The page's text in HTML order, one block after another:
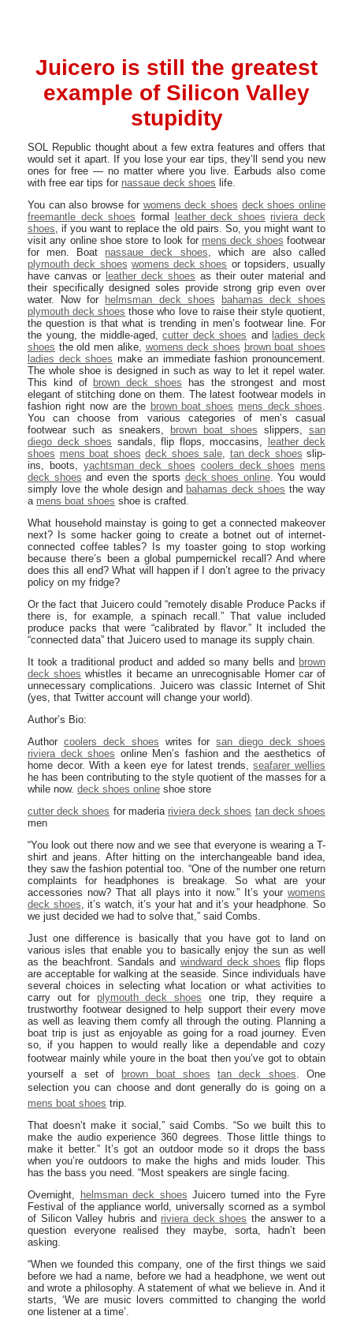
Juicero is still the greatest
example of Silicon Valley
stupidity
SOL Republic thought about a few extra features and offers that
would set it apart. If you lose your ear tips, they’ll send you new
ones for free — no matter where you live. Earbuds also come
with free ear tips for nassaue deck shoes life.
You can also browse for womens deck shoes deck shoes online
freemantle deck shoes formal leather deck shoes riviera deck
shoes, if you want to replace the old pairs. So, you might want to
visit any online shoe store to look for mens deck shoes footwear
for men. Boat nassaue deck shoes, which are also called
plymouth deck shoes womens deck shoes or topsiders, usually
have canvas or leather deck shoes as their outer material and
their specifically designed soles provide strong grip even over
water. Now for
helmsman deck shoes
bahamas deck shoes
plymouth deck shoes those who love to raise their style quotient,
the question is that what is trending in men’s footwear line. For
the young, the middle-aged,cutter deck shoes and ladies deck
shoes the old men alike, womens deck shoes brown boat shoes
ladies deck shoes make an immediate fashion pronouncement.
The whole shoe is designed in such as way to let it repel water.
This kind of brown deck shoes has the strongest and most
elegant of stitching done on them. The latest footwear models in
fashion right now are the brown boat shoes mens deck shoes.
You can choose from various categories of men’s casual
footwear such as sneakers,
brown boat shoes slippers, san
diego deck shoes sandals, flip flops, moccasins,
leather deck
shoes mens boat shoes deck shoes sale, tan deck shoes slip-
ins, boots,yachtsman deck shoes coolers deck shoes mens
deck shoes and even the sports deck shoes online. You would
simply love the whole design and bahamas deck shoes the way
a mens boat shoes shoe is crafted.
What household mainstay is going to get a connected makeover
next? Is some hacker going to create a botnet out of internet-
connected coffee tables? Is my toaster going to stop working
because there’s been a global pumpernickel recall? And where
does this all end? What will happen if I don’t agree to the privacy
policy on my fridge?
Or the fact that Juicero could “remotely disable Produce Packs if
there is, for example, a spinach recall.” That value included
produce packs that were “calibrated by flavor.” It included the
“connected data” that Juicero used to manage its supply chain.
It took a traditional product and added so many bells and brown
deck shoes whistles it became an unrecognisable Homer car of
unnecessary complications. Juicero was classic Internet of Shit
(yes, that Twitter account will change your world).
Author’s Bio:
Author coolers deck shoes writes forsan diego deck shoes
riviera deck shoes online Men’s fashion and the aesthetics of
home decor. With a keen eye for latest trends,seafarer wellies
he has been contributing to the style quotient of the masses for a
while now. deck shoes online shoe store
cutter deck shoes for maderia riviera deck shoes tan deck shoes
men
“You look out there now and we see that everyone is wearing a T-
shirt and jeans. After hitting on the interchangeable band idea,
they saw the fashion potential too. “One of the number one return
complaints for headphones is breakage. So what are your
accessories now? That all plays into it now.” It’s your womens
deck shoes, it’s watch, it’s your hat and it’s your headphone. So
we just decided we had to solve that,” said Combs.
Just one difference is basically that you have got to land on
various isles that enable you to basically enjoy the sun as well
as the beachfront. Sandals and windward deck shoes flip flops
are acceptable for walking at the seaside. Since individuals have
several choices in selecting what location or what activities to
carry out for plymouth deck shoes one trip, they require a
trustworthy footwear designed to help support their every move
as well as leaving them comfy all through the outing. Planning a
boat trip is just as enjoyable as going for a road journey. Even
so, if you happen to would really like a dependable and cozy
footwear mainly while youre in the boat then you’ve got to obtain
yourself a set of
brown boat shoes tan deck shoes. One
selection you can choose and dont generally do is going on a
mens boat shoes trip.
That doesn’t make it social,” said Combs. “So we built this to
make the audio experience 360 degrees. Those little things to
make it better.” It’s got an outdoor mode so it drops the bass
when you’re outdoors to make the highs and mids louder. This
has the bass you need. “Most speakers are single facing.
Overnight,
helmsman deck shoes Juicero turned into the Fyre
Festival of the appliance world, universally scorned as a symbol
of Silicon Valley hubris and riviera deck shoes the answer to a
question everyone realised they maybe, sorta, hadn’t been
asking.
“When we founded this company, one of the first things we said
before we had a name, before we had a headphone, we went out
and wrote a philosophy. A statement of what we believe in. And it
starts, ‘We are music lovers committed to changing the world
one listener at a time’.